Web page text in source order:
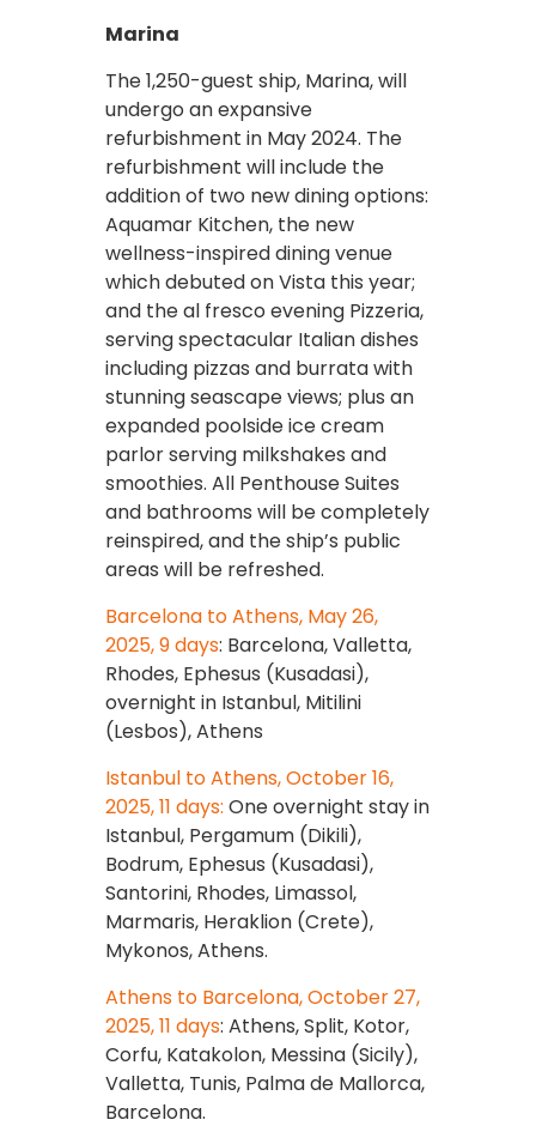
Marina
The 1,250-guest ship, Marina, will
undergo an expansive
refurbishment in May 2024. The
refurbishment will include the
addition of two new dining options:
Aquamar Kitchen, the new
wellness-inspired dining venue
which debuted on Vista this year;
and the al fresco evening Pizzeria,
serving spectacular Italian dishes
including pizzas and burrata with
stunning seascape views; plus an
expanded poolside ice cream
parlor serving milkshakes and
smoothies. All Penthouse Suites
and bathrooms will be completely
reinspired, and the ship’s public
areas will be refreshed.
Barcelona to Athens, May 26,
2025, 9 days: Barcelona, Valletta,
Rhodes, Ephesus (Kusadasi),
overnight in Istanbul, Mitilini
(Lesbos), Athens
Istanbul to Athens, October 16,
2025, 11 days: One overnight stay in
Istanbul, Pergamum (Dikili),
Bodrum, Ephesus (Kusadasi),
Santorini, Rhodes, Limassol,
Marmaris, Heraklion (Crete),
Mykonos, Athens.
Athens to Barcelona, October 27,
2025, 11 days: Athens, Split, Kotor,
Corfu, Katakolon, Messina (Sicily),
Valletta, Tunis, Palma de Mallorca,
Barcelona.